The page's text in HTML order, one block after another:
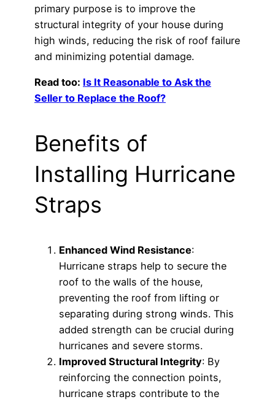
primary purpose is to improve the
structural integrity of your house during
high winds, reducing the risk of roof failure
and minimizing potential damage.
Read too: Is It Reasonable to Ask the
Seller to Replace the Roof?
Benefits of
Installing Hurricane
Straps
Enhanced Wind Resistance:
Hurricane straps help to secure the
roof to the walls of the house,
preventing the roof from lifting or
separating during strong winds. This
added strength can be crucial during
hurricanes and severe storms.
Improved Structural Integrity: By
reinforcing the connection points,
hurricane straps contribute to the